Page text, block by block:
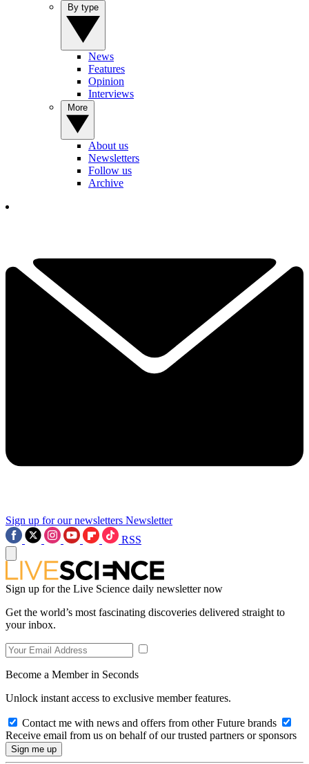
News
Features
Opinion
Interviews
About us
Newsletters
Follow us
Archive
Sign up for our newsletters Newsletter
RSS
Sign up for the Live Science daily newsletter now
Get the world’s most fascinating discoveries delivered straight to
your inbox.
Become a Member in Seconds
Unlock instant access to exclusive member features.
Contact me with news and offers from other Future brands
Receive email from us on behalf of our trusted partners or sponsors